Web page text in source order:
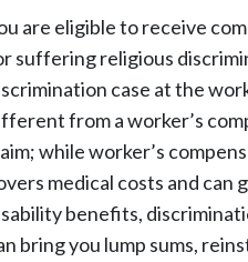
are eligible to receive
suffering religious
case at the
from a worker’s
while worker’s
medical costs and can
benefits,
bring you lump sums,